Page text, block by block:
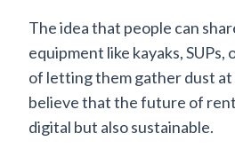
The idea that people can
equipment like kayaks, SUPs,
of letting them gather dust at
believe that the future of
digital but also sustainable.